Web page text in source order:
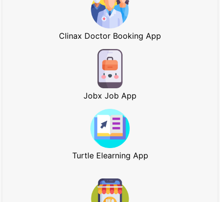
Clinax Doctor Booking App
Jobx Job App
Turtle Elearning App